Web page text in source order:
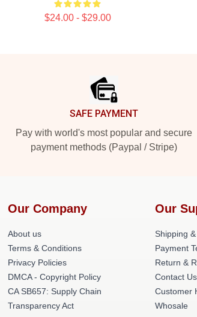
$24.00 - $29.00
SAFE PAYMENT
Pay with world's most popular and secure
payment methods (Paypal / Stripe)
Our Company
About us
Terms & Conditions
Privacy Policies
DMCA - Copyright Policy
CA SB657: Supply Chain
Transparency Act
Our
Shipping
Payment
Return &
Contact Us
Customer
Whosale